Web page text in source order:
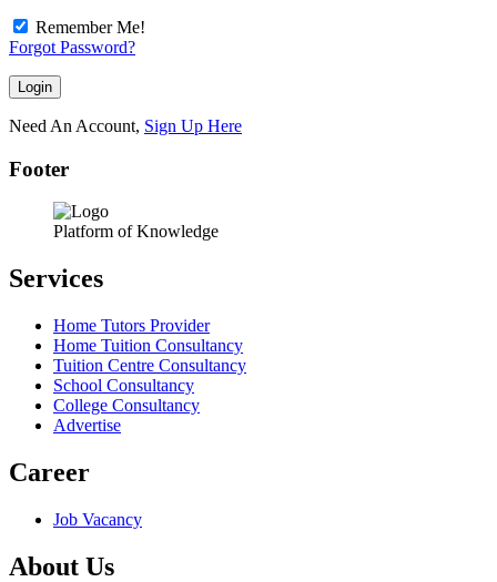
Remember Me!
Forgot Password?
Need An Account, Sign Up Here
Footer
Platform of Knowledge
Services
Home Tutors Provider
Home Tuition Consultancy
Tuition Centre Consultancy
School Consultancy
College Consultancy
Advertise
Career
Job Vacancy
About Us